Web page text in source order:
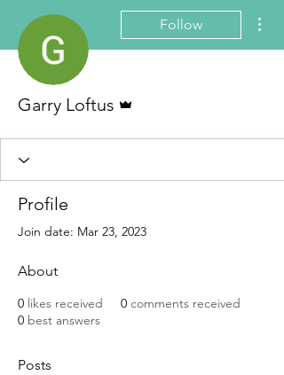
Follow
Garry Loftus
Profile
Join date: Mar 23, 2023
About
0 likes received 0 comments received
0 best answers
Posts